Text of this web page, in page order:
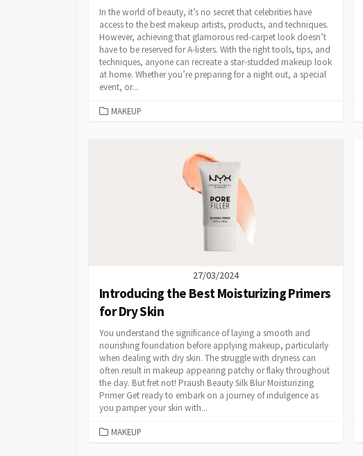
In the world of beauty, it’s no secret that celebrities have
access to the best makeup artists, products, and techniques.
However, achieving that glamorous red-carpet look doesn’t
have to be reserved for A-listers. With the right tools, tips, and
techniques, anyone can recreate a star-studded makeup look
at home. Whether you’re preparing for a night out, a special
event, or...
CATEGORIES
MAKEUP
27/03/2024
Introducing the Best Moisturizing Primers
for Dry Skin
You understand the significance of laying a smooth and
nourishing foundation before applying makeup, particularly
when dealing with dry skin. The struggle with dryness can
often result in makeup appearing patchy or flaky throughout
the day. But fret not! Praush Beauty Silk Blur Moisturizing
Primer Get ready to embark on a journey of indulgence as
you pamper your skin with...
CATEGORIES
MAKEUP